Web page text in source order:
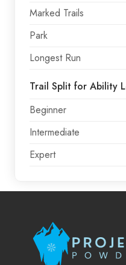
Marked Trails
Park
Longest Run
Trail Split for Ability
Beginner
Intermediate
Expert